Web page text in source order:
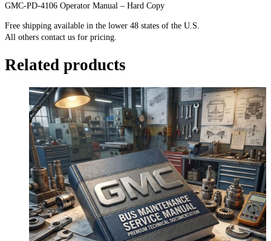
quantity
GMC-PD-4106 Operator Manual – Hard Copy
Free shipping available in the lower 48 states of the U.S.
All others contact us for pricing.
Related products